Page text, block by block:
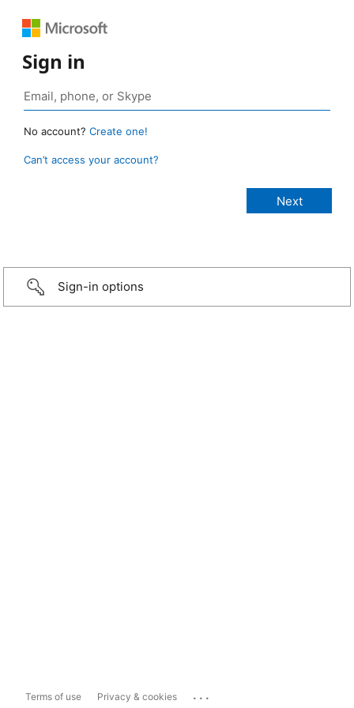
Sign in
No account? Create one!
Can’t access your account?
Sign-in options
Terms of use Privacy & cookies ...